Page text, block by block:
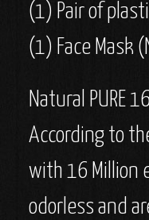
(1) Pair of
(1) Face Mask
Natural PURE
According to
with 16 Million
odorless and